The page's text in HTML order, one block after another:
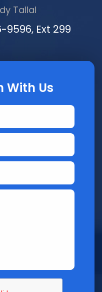
Tallal
9596, Ext 299
With Us